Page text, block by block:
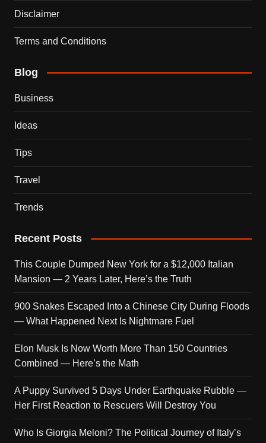
Disclaimer
Terms and Conditions
Blog
Business
Ideas
Tips
Travel
Trends
Recent Posts
This Couple Dumped New York for a $12,000 Italian
Mansion — 2 Years Later, Here’s the Truth
900 Snakes Escaped Into a Chinese City During Floods
— What Happened Next Is Nightmare Fuel
Elon Musk Is Now Worth More Than 150 Countries
Combined — Here’s the Math
A Puppy Survived 5 Days Under Earthquake Rubble —
Her First Reaction to Rescuers Will Destroy You
Who Is Giorgia Meloni? The Political Journey of Italy’s